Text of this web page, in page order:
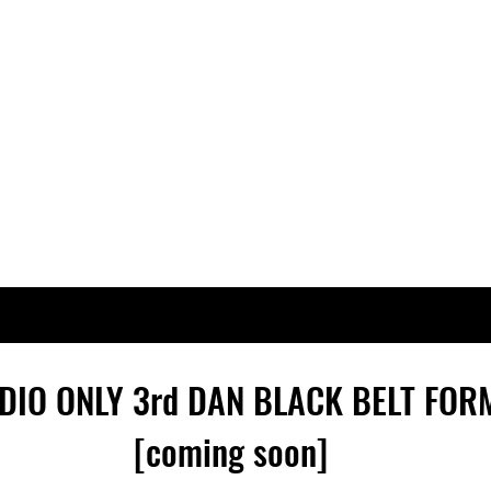
ONLY 3rd DAN BLACK BELT
[coming soon]